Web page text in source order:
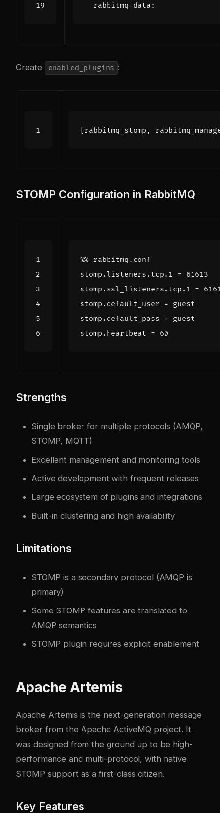
rabbitmq-data :
Create enabled_plugins :
[rabbitmq_stomp ,
STOMP Configuration in RabbitMQ
stomp . listeners . tcp . 1 = 61613
stomp . ssl_listeners . tcp . 1 =
stomp . default_user = guest
stomp . default_pass = guest
stomp . heartbeat = 60
Strengths
Single broker for multiple protocols (AMQP,
STOMP, MQTT)
Excellent management and monitoring tools
Active development with frequent releases
Large ecosystem of plugins and integrations
Built-in clustering and high availability
Limitations
STOMP is a secondary protocol (AMQP is
primary)
Some STOMP features are translated to
AMQP semantics
STOMP plugin requires explicit enablement
Apache Artemis
Apache Artemis is the next-generation message
broker from the Apache ActiveMQ project. It
was designed from the ground up to be high-
performance and multi-protocol, with native
STOMP support as a first-class citizen.
Key Features